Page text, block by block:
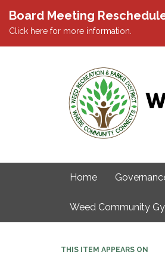
Board Meeting
Click here for more information.
Home
Weed Community
THIS ITEM APPEARS ON